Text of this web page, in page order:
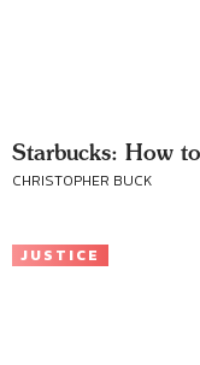
Starbucks: How
CHRISTOPHER BUCK
JUSTICE